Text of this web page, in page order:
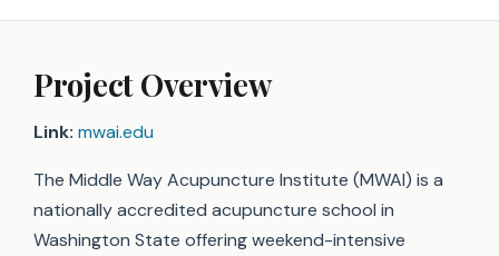
Project Overview
Link: mwai.edu
The Middle Way Acupuncture Institute (MWAI) is a
nationally accredited acupuncture school in
Washington State offering weekend-intensive